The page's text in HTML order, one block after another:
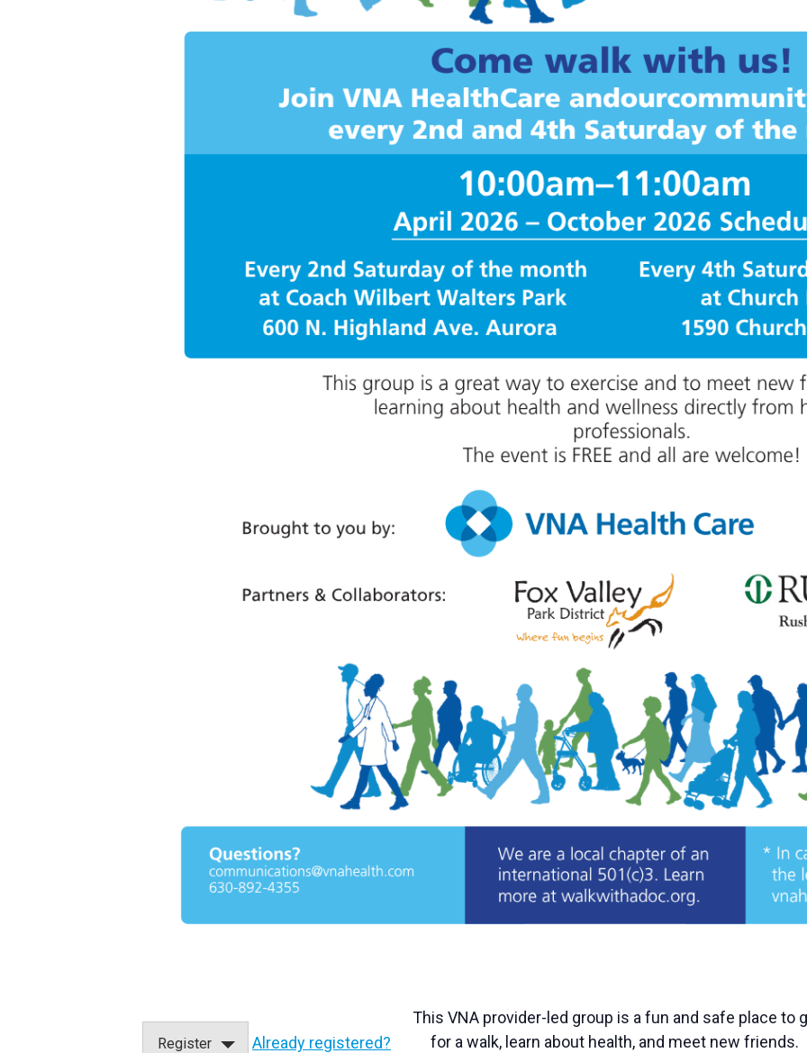
Register Already registered?
This VNA provider-led group is a fun and safe place to
for a walk, learn about health, and meet new friends.